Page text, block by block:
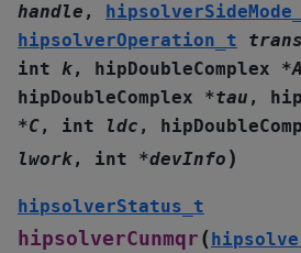
handle ,
hipsolverOperation_t
trans
int k, hipDoubleComplex *A
hipDoubleComplex
*tau ,
*C, int ldc ,
lwork, int *devInfo )
hipsolverStatus_t
hipsolverCunmqr (